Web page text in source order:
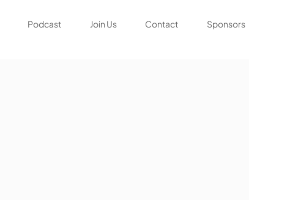
Podcast Join Us Contact Sponsors